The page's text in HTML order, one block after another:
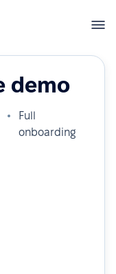
demo
Full
onboarding